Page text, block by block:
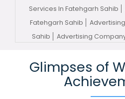
Services In Fatehgarh Sahib
Fatehgarh Sahib
Sahib
Advertising
Services In Fatehgarh Sahib
Fatehgarh Sahib
Advertising
Glimpses of